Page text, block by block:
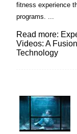
fitness experience
programs. ...
Read more:
Videos: A
Technology
Lovin' it!